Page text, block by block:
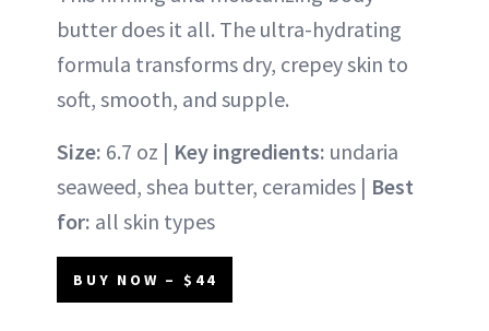
butter does it all. The ultra-hydrating
formula transforms dry, crepey skin to
soft, smooth, and supple.
Size: 6.7 oz | Key ingredients: undaria
seaweed, shea butter, ceramides | Best
for: all skin types
BUY NOW – $44